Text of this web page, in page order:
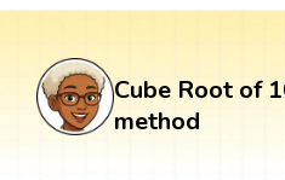
Cube Root of
method